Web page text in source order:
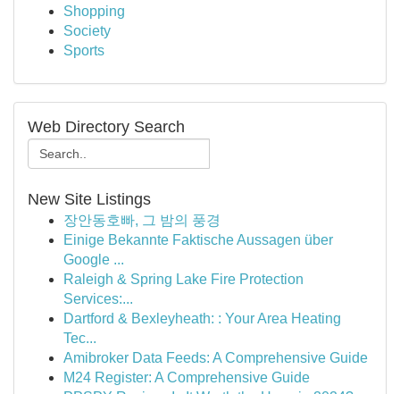
Shopping
Society
Sports
Web Directory Search
New Site Listings
장안동호빠, 그 밤의 풍경
Einige Bekannte Faktische Aussagen über
Google ...
Raleigh & Spring Lake Fire Protection
Services:...
Dartford & Bexleyheath: : Your Area Heating
Tec...
Amibroker Data Feeds: A Comprehensive Guide
M24 Register: A Comprehensive Guide